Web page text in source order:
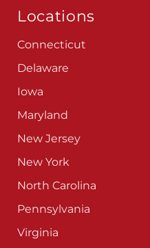
Locations
Connecticut
Delaware
Iowa
Maryland
New Jersey
New York
North Carolina
Pennsylvania
Virginia